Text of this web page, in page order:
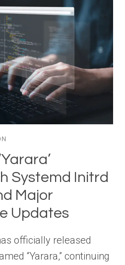
Systemd Initrd
Major
Updates
officially released
“Yarara,” continuing